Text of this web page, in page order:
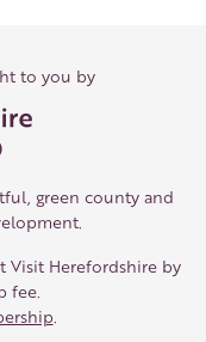
to you by
green county and
Visit Herefordshire by
fee.